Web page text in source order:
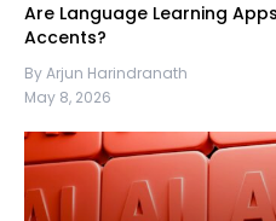
Are Language Learning
Accents?
By Arjun Harindranath
May 8, 2026